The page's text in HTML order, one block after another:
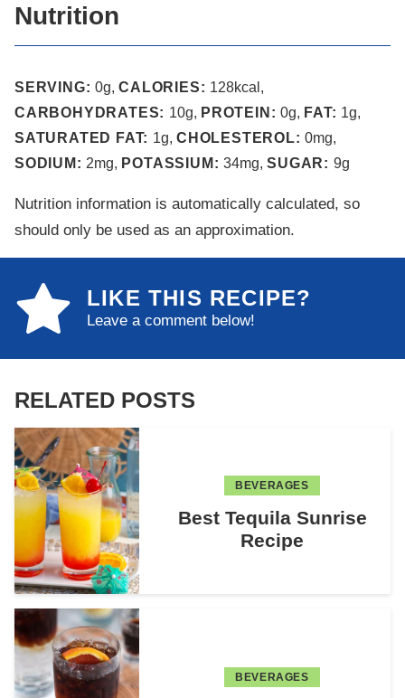
Nutrition
SERVING:0g,CALORIES: 128kcal ,
CARBOHYDRATES: 10g, PROTEIN:0g, FAT: 1g,
SATURATED FAT: 1g, CHOLESTEROL:0mg,
SODIUM: 2mg, POTASSIUM:34mg,SUGAR: 9g
Nutrition information is automatically calculated, so
should only be used as an approximation.
LIKE THIS RECIPE?
Leave a comment below!
RELATED POSTS
BEVERAGES
Best Tequila Sunrise
Recipe
BEVERAGES